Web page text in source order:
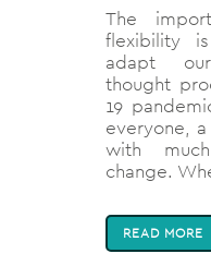
The
flexibility
adapt
thought
19
everyone,
with
change.
READ MORE